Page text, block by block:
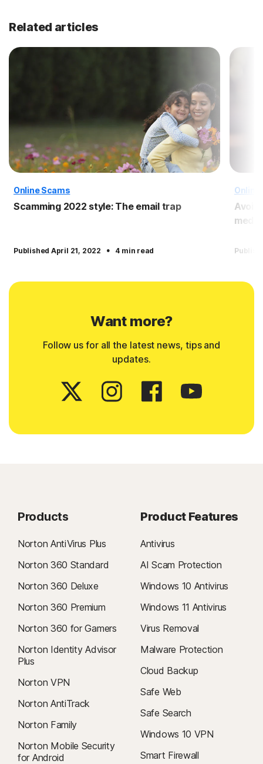
Related articles
Online Scams
Scamming 2022 style: The email trap
Published April 21, 2022 · 4 min read
Online
media
Want more?
Follow us for all the latest news, tips and
updates.
Products
Norton AntiVirus Plus
Norton 360 Standard
Norton 360 Deluxe
Norton 360 Premium
Norton 360 for Gamers
Norton Identity Advisor
Plus
Norton VPN
Norton AntiTrack
Norton Family
Norton Mobile Security
for Android
Product Features
Antivirus
AI Scam Protection
Windows 10 Antivirus
Windows 11 Antivirus
Virus Removal
Malware Protection
Cloud Backup
Safe Web
Safe Search
Windows 10 VPN
Smart Firewall